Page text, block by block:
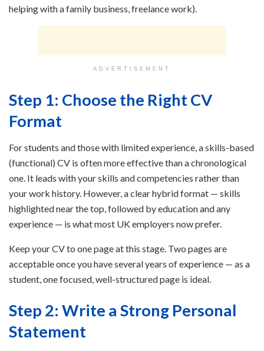
helping with a family business, freelance work).
ADVERTISEMENT
Step 1: Choose the Right CV
Format
For students and those with limited experience, a skills-based
(functional) CV is often more effective than a chronological
one. It leads with your skills and competencies rather than
your work history. However, a clear hybrid format — skills
highlighted near the top, followed by education and any
experience — is what most UK employers now prefer.
Keep your CV to one page at this stage. Two pages are
acceptable once you have several years of experience — as a
student, one focused, well-structured page is ideal.
Step 2: Write a Strong Personal
Statement